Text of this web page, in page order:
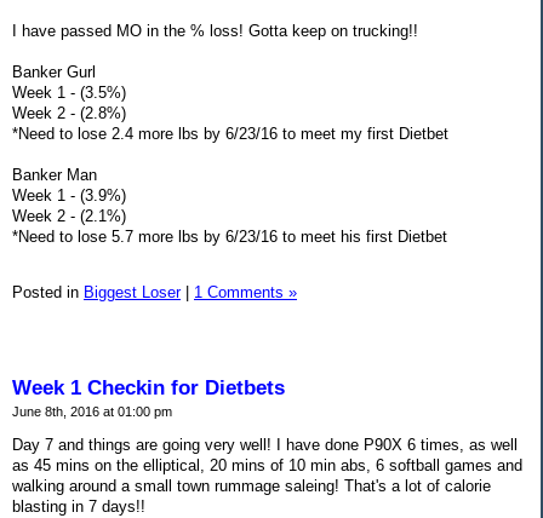
I have passed MO in the % loss! Gotta keep on trucking!!
Banker Gurl
Week 1 - (3.5%)
Week 2 - (2.8%)
*Need to lose 2.4 more lbs by 6/23/16 to meet my first Dietbet
Banker Man
Week 1 - (3.9%)
Week 2 - (2.1%)
*Need to lose 5.7 more lbs by 6/23/16 to meet his first Dietbet
Posted in Biggest Loser| 1 Comments »
Week 1 Checkin for Dietbets
June 8th, 2016 at 01:00 pm
Day 7 and things are going very well! I have done P90X 6 times, as well
as 45 mins on the elliptical, 20 mins of 10 min abs, 6 softball games and
walking around a small town rummage saleing! That's a lot of calorie
blasting in 7 days!!